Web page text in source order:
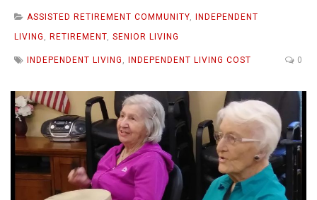
ASSISTED RETIREMENT COMMUNITY INDEPENDENT
LIVING
RETIREMENT SENIOR LIVING
INDEPENDENT LIVING INDEPENDENT LIVING COST 0